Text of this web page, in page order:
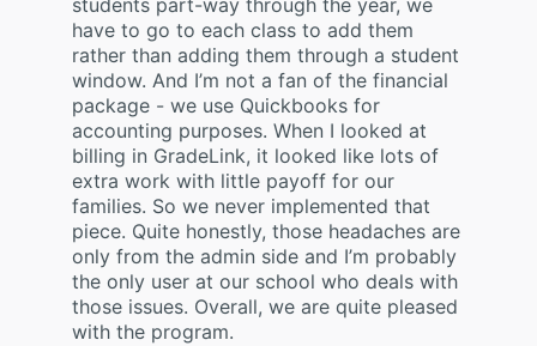
students part-way through the year, we
have to go to each class to add them
rather than adding them through a student
window. And I’m not a fan of the financial
package - we use Quickbooks for
accounting purposes. When I looked at
billing in GradeLink, it looked like lots of
extra work with little payoff for our
families. So we never implemented that
piece. Quite honestly, those headaches are
only from the admin side and I’m probably
the only user at our school who deals with
those issues. Overall, we are quite pleased
with the program.